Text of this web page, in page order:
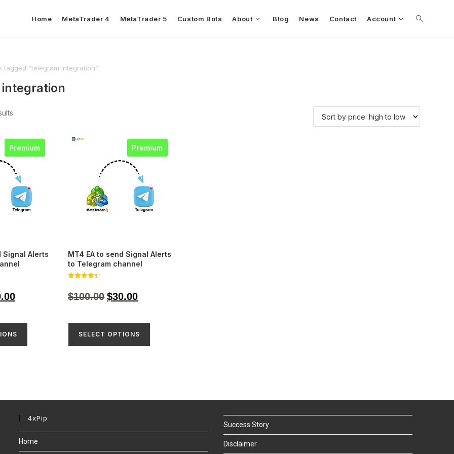
Home MetaTrader 4 MetaTrader 5 Custom Bots About Blog News Contact Account
tagged “telegram integration”
Premium
Signal Alerts
Premium
MT4 EA to send Signal Alerts
to Telegram channel
out of 5
$100.00 $30.00
SELECT OPTIONS
4xPip
Home
Success Story
Disclaimer